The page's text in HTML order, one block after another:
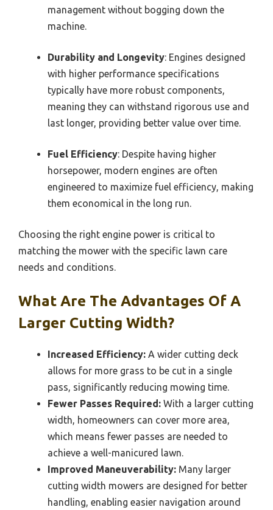
management without bogging down the
machine.
Durability and Longevity: Engines designed
with higher performance specifications
typically have more robust components,
meaning they can withstand rigorous use and
last longer, providing better value over time.
Fuel Efficiency: Despite having higher
horsepower, modern engines are often
engineered to maximize fuel efficiency, making
them economical in the long run.
Choosing the right engine power is critical to
matching the mower with the specific lawn care
needs and conditions.
What Are The Advantages Of A
Larger Cutting Width?
Increased Efficiency: A wider cutting deck
allows for more grass to be cut in a single
pass, significantly reducing mowing time.
Fewer Passes Required: With a larger cutting
width, homeowners can cover more area,
which means fewer passes are needed to
achieve a well-manicured lawn.
Improved Maneuverability: Many larger
cutting width mowers are designed for better
handling, enabling easier navigation around